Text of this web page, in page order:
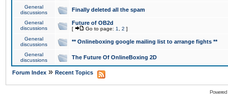
General
discussions
Finally deleted all the spam
General
discussions
Future of OB2d
[ Go to page: 1 2 ]
General
discussions
** Onlineboxing google mailing list to arrange fights **
General
discussions
The Future Of OnlineBoxing 2D
Forum Index » Recent Topics